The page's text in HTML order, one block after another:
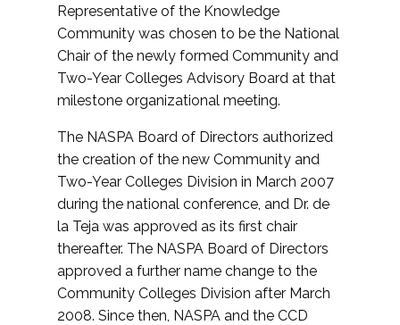
Representative of the Knowledge
Community was chosen to be the National
Chair of the newly formed Community and
Two-Year Colleges Advisory Board at that
milestone organizational meeting.
The NASPA Board of Directors authorized
the creation of the new Community and
Two-Year Colleges Division in March 2007
during the national conference, and Dr. de
la Teja was approved as its first chair
thereafter. The NASPA Board of Directors
approved a further name change to the
Community Colleges Division after March
2008. Since then, NASPA and the CCD